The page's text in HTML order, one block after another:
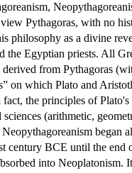
Pythagoras, with no
philosophy as a divine
the Egyptian priests. All
from Pythagoras
on which Plato and
the principles of
sciences (arithmetic,
began
century BCE until the end
into Neoplatonism.